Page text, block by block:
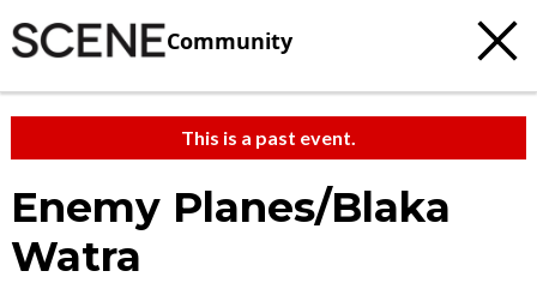
Community
This is a past event.
Enemy Planes/Blaka
Watra